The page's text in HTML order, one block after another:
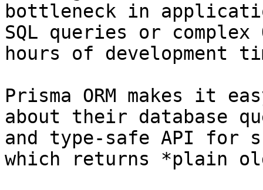
bottleneck in
SQL queries or complex
hours of development
Prisma ORM makes it
about their database
and type-safe API for
which returns *plain